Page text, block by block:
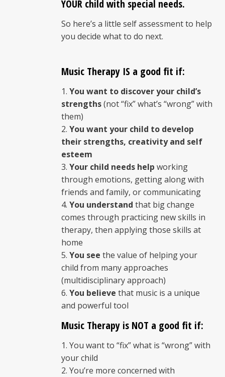
YOUR child with special needs.
So here’s a little self assessment to help
you decide what to do next.
Music Therapy IS a good fit if:
You want to discover your child’s
strengths(not “fix” what’s “wrong” with
them)
You want your child to develop
their strengths, creativity and self
esteem
Your child needs help working
through emotions, getting along with
friends and family, or communicating
You understandthat big change
comes through practicing new skills in
therapy, then applying those skills at
home
You see the value of helping your
child from many approaches
(multidisciplinary approach)
You believethat music is a unique
and powerful tool
Music Therapy is NOT a good fit if:
You want to “fix” what is “wrong” with
your child
You’re more concerned with